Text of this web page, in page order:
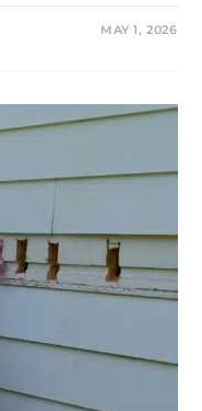
MAY 1, 2026